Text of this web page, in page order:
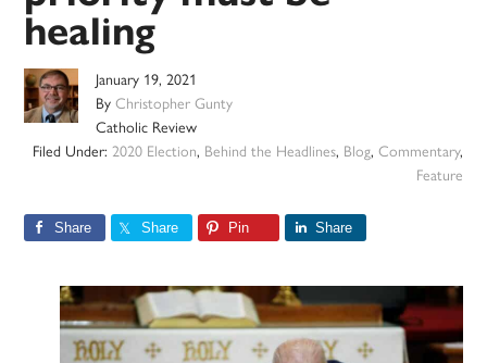
healing
January 19, 2021
ByChristopher Gunty
Catholic Review
Filed Under: 2020 Election, Behind the Headlines, Blog, Commentary,
Feature
Share Share Pin Share